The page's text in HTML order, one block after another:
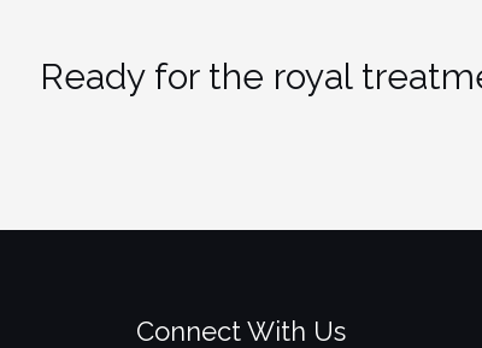
Ready for the royal
Connect With Us